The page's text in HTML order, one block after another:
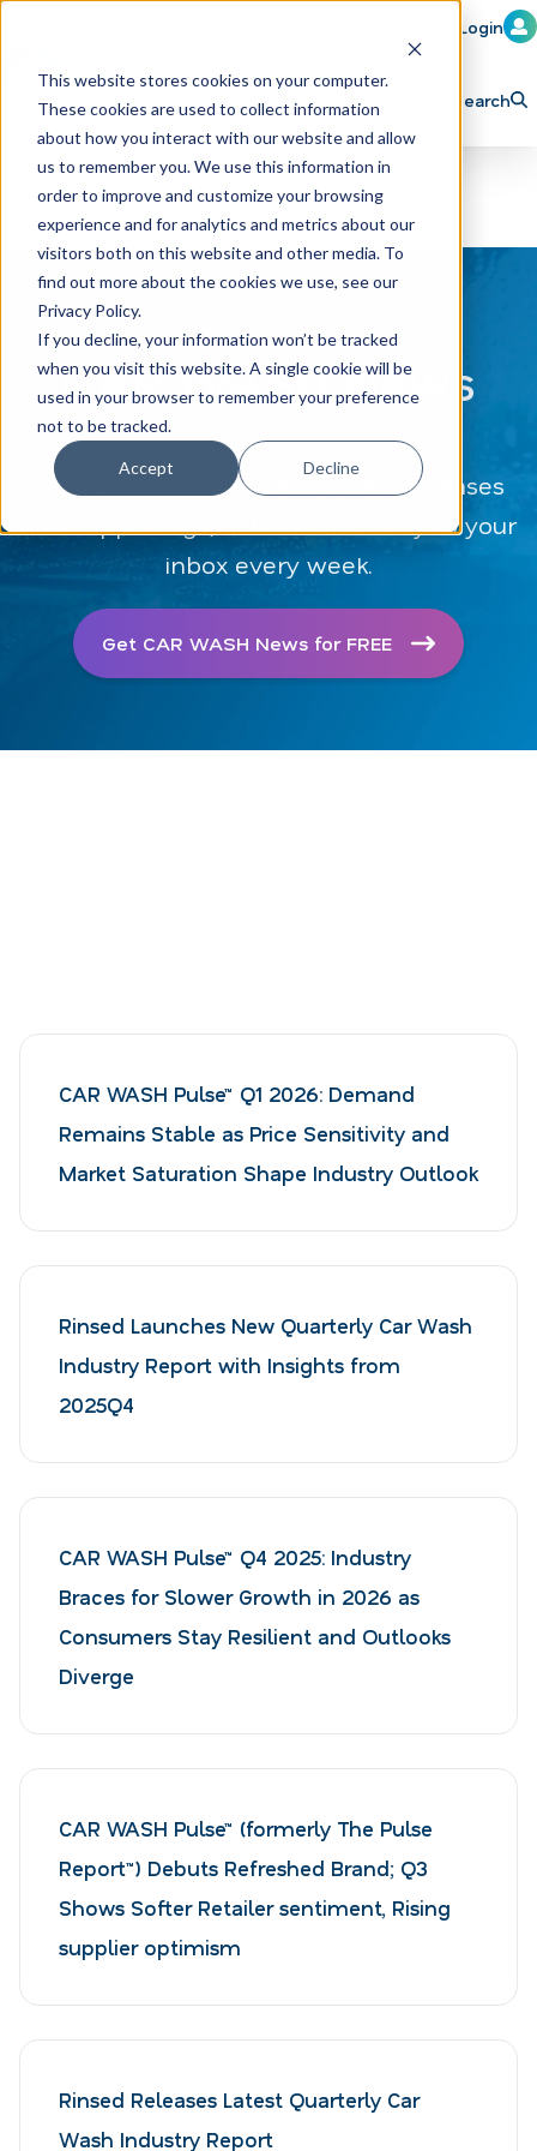
This website stores cookies on your computer.
These cookies are used to collect information
about how you interact with our website and allow
us to remember you. We use this information in
order to improve and customize your browsing
experience and for analytics and metrics about our
visitors both on this website and other media. To
find out more about the cookies we use, see our
Privacy Policy.
If you decline, your information won’t be tracked
when you visit this website. A single cookie will be
used in your browser to remember your preference
not to be tracked.
Accept Decline
Member Login
Learn Train Attend
Explore ICA Partner
Search
CAR WASH News
The latest industry news, press releases
and happenings, delivered directly to your
inbox every week.
Get CAR WASH News for FREE
CAR WASH Pulse™ Q1 2026: Demand
Remains Stable as Price Sensitivity and
Market Saturation Shape Industry Outlook
Rinsed Launches New Quarterly Car Wash
Industry Report with Insights from
2025Q4
CAR WASH Pulse™ Q4 2025: Industry
Braces for Slower Growth in 2026 as
Consumers Stay Resilient and Outlooks
Diverge
CAR WASH Pulse™ (formerly The Pulse
Report™) Debuts Refreshed Brand; Q3
Shows Softer Retailer sentiment, Rising
supplier optimism
Rinsed Releases Latest Quarterly Car
Wash Industry Report